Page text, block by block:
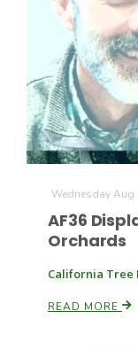
Tim
Wednesday Aug
AF36
Orchards
California Tree
READ MORE